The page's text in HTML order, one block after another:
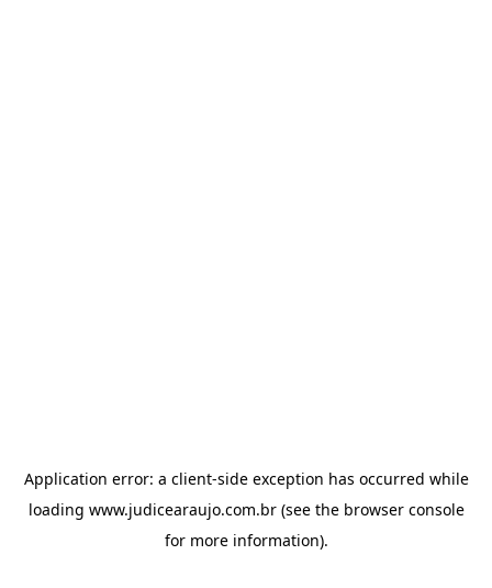
Application error: a client-side exception has occurred while
loading www.judicearaujo.com.br(see the browser console
for more information).